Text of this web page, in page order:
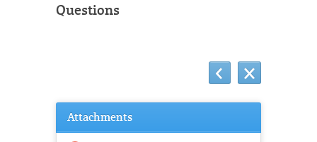
Questions
Attachments